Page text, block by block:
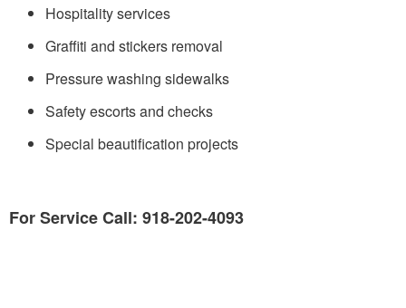
Hospitality services
Graffiti and stickers removal
Pressure washing sidewalks
Safety escorts and checks
Special beautification projects
For Service Call: 918-202-4093